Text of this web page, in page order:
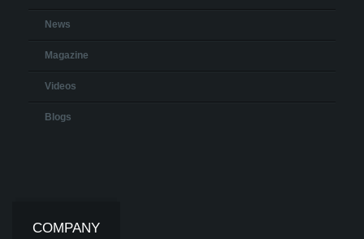
News
Magazine
Videos
Blogs
COMPANY